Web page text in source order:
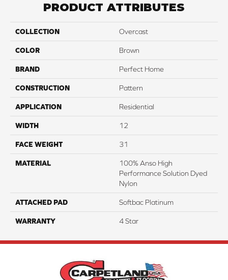
PRODUCT ATTRIBUTES
COLLECTION Overcast
COLOR Brown
BRAND Perfect Home
CONSTRUCTION Pattern
APPLICATION Residential
WIDTH 12
FACE WEIGHT 31
MATERIAL
100% Anso High
Performance Solution Dyed
Nylon
ATTACHED PAD Softbac Platinum
WARRANTY 4 Star